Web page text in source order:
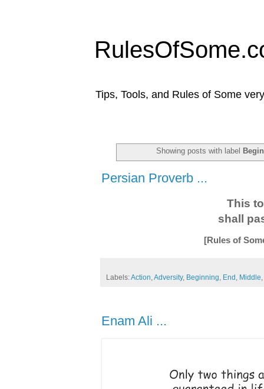
Tips, Tools, and Rules of Some
Showing posts with label
Persian Proverb ...
This
shall
[Rules of
Labels:Action Adversity, Beginning End Middle
Enam Ali ...